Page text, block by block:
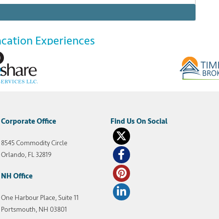
Experiences
Resort Condominiums International (RCI) is a
at an all-inclusive timeshare […]
rci member benefits
Corporate Office
8545 Commodity Circle
Orlando, FL 32819
NH Office
One Harbour Place, Suite 11
Portsmouth, NH 03801